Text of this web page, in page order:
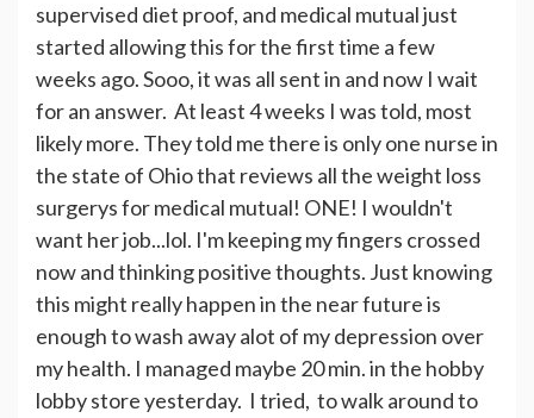
supervised diet proof, and medical mutual just
started allowing this for the first time a few
weeks ago. Sooo, it was all sent in and now I wait
for an answer. At least 4 weeks I was told, most
likely more. They told me there is only one nurse in
the state of Ohio that reviews all the weight loss
surgerys for medical mutual! ONE! I wouldn't
want her job...lol. I'm keeping my fingers crossed
now and thinking positive thoughts. Just knowing
this might really happen in the near future is
enough to wash away alot of my depression over
my health. I managed maybe 20 min. in the hobby
lobby store yesterday. I tried, to walk around to